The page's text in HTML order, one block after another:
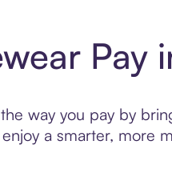
Pay
way you pay by
enjoy a smarter,